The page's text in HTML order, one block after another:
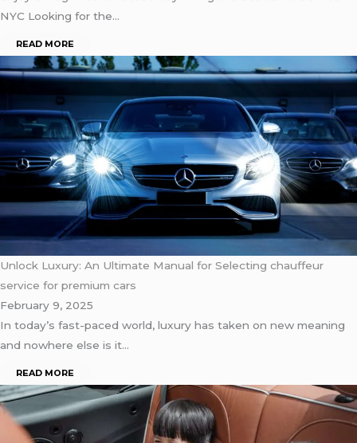
NYC Looking for the…
READ MORE
Unlock Luxury: An Ultimate Manual for Selecting chauffeur
service for premium cars
February 9, 2025
In today’s fast-paced world, luxury has taken on new meaning
and nowhere else is it…
READ MORE